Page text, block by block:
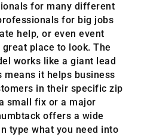
for many different
for big jobs
help, or even event
place to look. The
works like a giant lead
it helps business
in their specific zip
small fix or a major
offers a wide
type what you need into